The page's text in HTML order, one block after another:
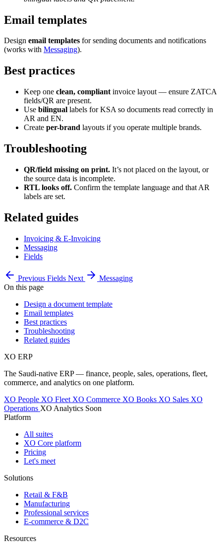
Email templates
Design email templates for sending documents and notifications
(works with Messaging).
Best practices
Keep one clean, compliant invoice layout — ensure ZATCA
fields/QR are present.
Use bilingual labels for KSA so documents read correctly in
AR and EN.
Create per-brand layouts if you operate multiple brands.
Troubleshooting
QR/field missing on print. It’s not placed on the layout, or
the source data is incomplete.
RTL looks off. Confirm the template language and that AR
labels are set.
Related guides
Invoicing & E-Invoicing
Messaging
Fields
Previous Fields Next
Messaging
On this page
Design a document template
Email templates
Best practices
Troubleshooting
Related guides
XO ERP
The Saudi-native ERP — finance, people, sales, operations, fleet,
commerce, and analytics on one platform.
XO People XO Fleet XO Commerce XO Books XO Sales XO
Operations XO Analytics Soon
Platform
All suites
XO Core platform
Pricing
Let's meet
Solutions
Retail & F&B
Manufacturing
Professional services
E-commerce & D2C
Resources